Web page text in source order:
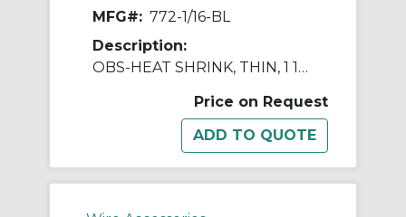
MFG#: 772-1/16-BL
Description:
OBS-HEAT SHRINK, THIN, 1 16" X
Price on Request